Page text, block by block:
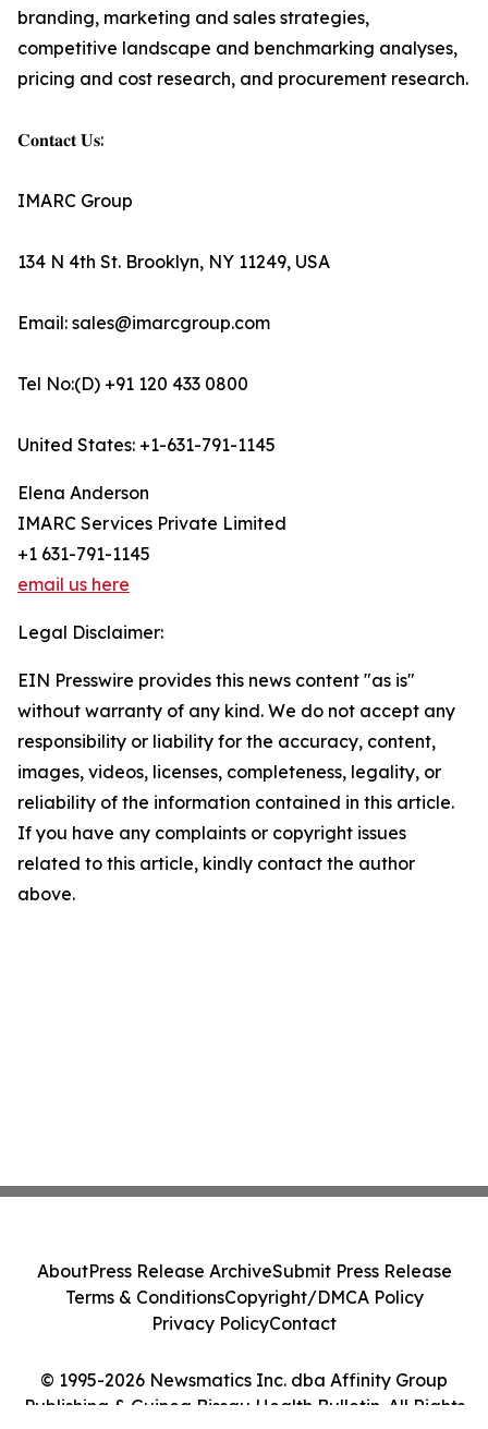
branding, marketing and sales strategies,
competitive landscape and benchmarking analyses,
pricing and cost research, and procurement research.
𝐂𝐨𝐧𝐭𝐚𝐜𝐭 𝐔𝐬:
IMARC Group
134 N 4th St. Brooklyn, NY 11249, USA
Email: sales@imarcgroup.com
Tel No:(D) +91 120 433 0800
United States: +1-631-791-1145
Elena Anderson
IMARC Services Private Limited
+1 631-791-1145
email us here
Legal Disclaimer:
EIN Presswire provides this news content "as is"
without warranty of any kind. We do not accept any
responsibility or liability for the accuracy, content,
images, videos, licenses, completeness, legality, or
reliability of the information contained in this article.
If you have any complaints or copyright issues
related to this article, kindly contact the author
above.
© 1995-2026 Newsmatics Inc. dba Affinity Group
Publishing & Guinea Bissau Health Bulletin. All Rights
AboutPress Release ArchiveSubmit Press Release
Terms & ConditionsCopyright/DMCA Policy
Privacy PolicyContact